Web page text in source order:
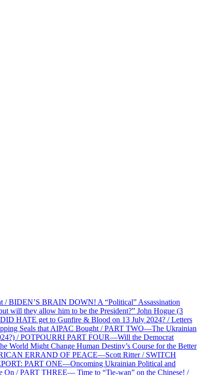
BIDEN’S BRAIN DOWN! A “Political” Assassination
will they allow him to be the President?” John Hogue (3
HATE get to Gunfire & Blood on 13 July 2024? / Letters
Seals that AIPAC Bought / PART TWO—The Ukrainian
/ POTPOURRI PART FOUR—Will the Democrat
World Might Change Human Destiny’s Course for the Better
ERRAND OF PEACE—Scott Ritter / SWITCH
PART ONE—Oncoming Ukrainian Political and
On / PART THREE— Time to “Tie-wan” on the Chinese! /